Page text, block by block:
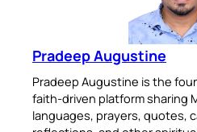
Pradeep Augustine
Pradeep Augustine is the
faith-driven platform sharing
languages, prayers, quotes,